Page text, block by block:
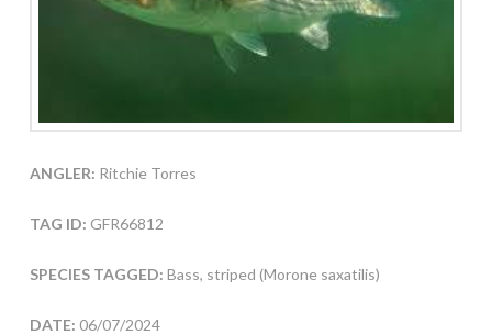
ANGLER: Ritchie Torres
TAG ID: GFR66812
SPECIES TAGGED: Bass, striped (Morone saxatilis)
DATE: 06/07/2024